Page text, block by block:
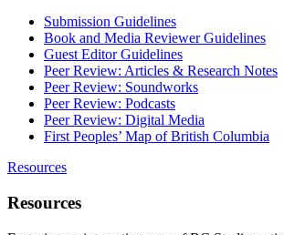
Submission Guidelines
Book and Media Reviewer Guidelines
Guest Editor Guidelines
Peer Review: Articles & Research Notes
Peer Review: Soundworks
Peer Review: Podcasts
Peer Review: Digital Media
First Peoples’ Map of British Columbia
Resources
Resources